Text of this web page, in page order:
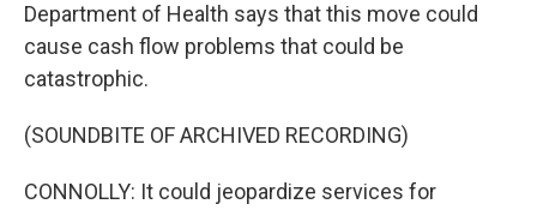
Department of Health says that this move could
cause cash flow problems that could be
catastrophic.
(SOUNDBITE OF ARCHIVED RECORDING)
CONNOLLY: It could jeopardize services for